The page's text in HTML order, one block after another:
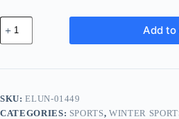
Elite
Carbon
Unit
Navy
Add
SKU:ELUN-01449
CATEGORIES: SPORTS,WINTER